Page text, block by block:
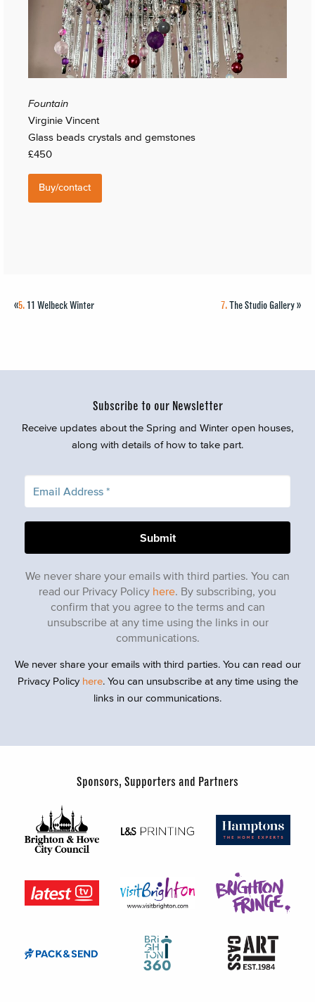
Fountain
Virginie Vincent
Glass beads crystals and gemstones
£450
Buy/contact
7.The Studio Gallery»
«5.11 Welbeck Winter
Subscribe to our Newsletter
Receive updates about the Spring and Winter open houses,
along with details of how to take part.
We never share your emails with third parties. You can
read our Privacy Policy here . By subscribing, you
confirm that you agree to the terms and can
unsubscribe at any time using the links in our
communications.
We never share your emails with third parties. You can read our
Privacy Policy here. You can unsubscribe at any time using the
links in our communications.
Sponsors, Supporters and Partners